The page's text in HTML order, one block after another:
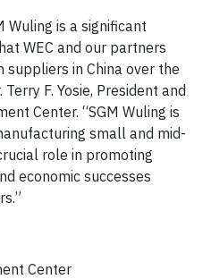
Wuling is a significant
WEC and our partners
suppliers in China over the
F. Yosie, President and
Center. “SGM Wuling is
small and mid-
role in promoting
economic successes
Center